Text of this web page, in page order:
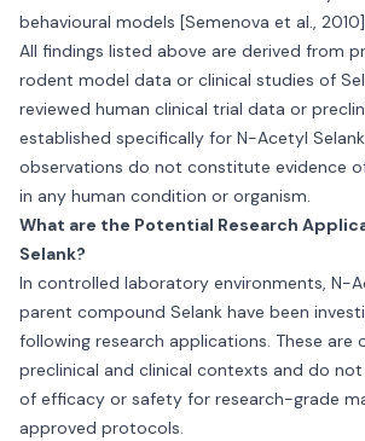
behavioural models [Semenova et al.,
All findings listed above are derived from
rodent model data or clinical studies of
reviewed human clinical trial data or
established specifically for N-Acetyl
observations do not constitute evidence
in any human condition or organism.
What are the Potential Research
Selank?
In controlled laboratory environments, N-
parent compound Selank have been
following research applications. These are
preclinical and clinical contexts and do
of efficacy or safety for research-grade
approved protocols.